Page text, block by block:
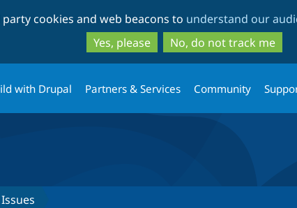
to
main
content
to
search
cookies and web beacons to understand our
Yes, please
No, do not track me
with Drupal Partners & Services Community
Issues